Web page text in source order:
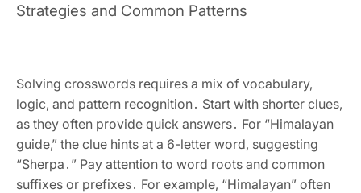
Strategies and Common Patterns
Solving crosswords requires a mix of vocabulary‚
logic‚ and pattern recognition․ Start with shorter clues‚
as they often provide quick answers․ For “Himalayan
guide‚” the clue hints at a 6-letter word‚ suggesting
“Sherpa․” Pay attention to word roots and common
suffixes or prefixes․ For example‚ “Himalayan” often